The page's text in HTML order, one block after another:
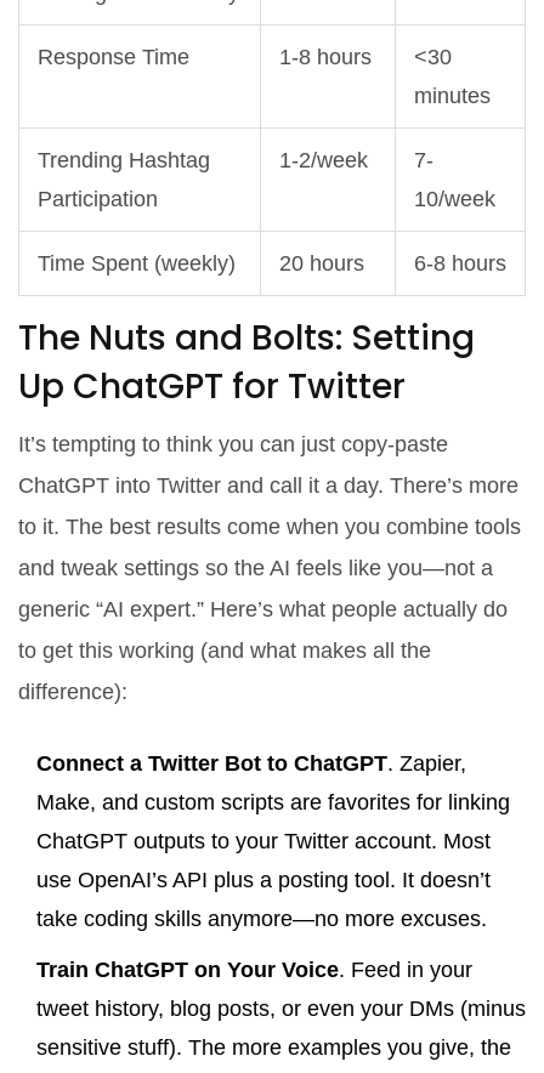
Response Time 1-8 hours
<30
minutes
Trending Hashtag
Participation
1-2/week
7-
10/week
Time Spent (weekly) 20 hours 6-8 hours
The Nuts and Bolts: Setting
Up ChatGPT for Twitter
It’s tempting to think you can just copy-paste
ChatGPT into Twitter and call it a day. There’s more
to it. The best results come when you combine tools
and tweak settings so the AI feels like you—not a
generic “AI expert.” Here’s what people actually do
to get this working (and what makes all the
difference):
Connect a Twitter Bot to ChatGPT. Zapier,
Make, and custom scripts are favorites for linking
ChatGPT outputs to your Twitter account. Most
use OpenAI’s API plus a posting tool. It doesn’t
take coding skills anymore—no more excuses.
Train ChatGPT on Your Voice. Feed in your
tweet history, blog posts, or even your DMs (minus
sensitive stuff). The more examples you give, the